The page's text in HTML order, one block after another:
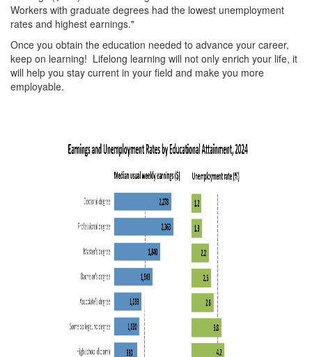
Workers with graduate degrees had the lowest unemployment
rates and highest earnings."
Once you obtain the education needed to advance your career,
keep on learning! Lifelong learning will not only enrich your life, it
will help you stay current in your field and make you more
employable.